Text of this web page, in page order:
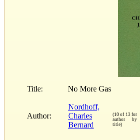
Title: No More Gas
Author:
Nordhoff,
Charles
Bernard
(10 of 13 for
author by
title)